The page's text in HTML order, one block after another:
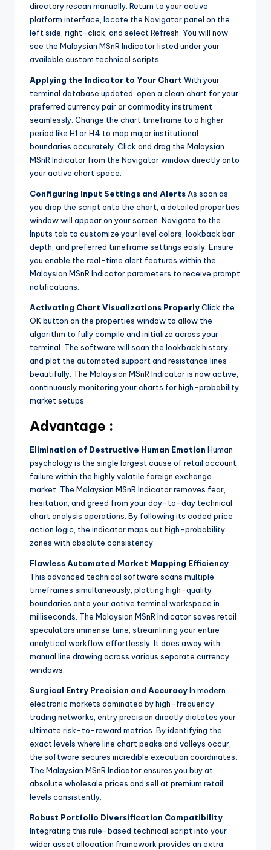
directory rescan manually. Return to your active
platform interface, locate the Navigator panel on the
left side, right-click, and select Refresh. You will now
see the Malaysian MSnR Indicator listed under your
available custom technical scripts.
Applying the Indicator to Your Chart With your
terminal database updated, open a clean chart for your
preferred currency pair or commodity instrument
seamlessly. Change the chart timeframe to a higher
period like H1 or H4 to map major institutional
boundaries accurately. Click and drag the Malaysian
MSnR Indicator from the Navigator window directly onto
your active chart space.
Configuring Input Settings and Alerts As soon as
you drop the script onto the chart, a detailed properties
window will appear on your screen. Navigate to the
Inputs tab to customize your level colors, lookback bar
depth, and preferred timeframe settings easily. Ensure
you enable the real-time alert features within the
Malaysian MSnR Indicator parameters to receive prompt
notifications.
Activating Chart Visualizations ProperlyClick the
OK button on the properties window to allow the
algorithm to fully compile and initialize across your
terminal. The software will scan the lookback history
and plot the automated support and resistance lines
beautifully. The Malaysian MSnR Indicator is now active,
continuously monitoring your charts for high-probability
market setups.
Advantage :
Elimination of Destructive Human Emotion Human
psychology is the single largest cause of retail account
failure within the highly volatile foreign exchange
market. The Malaysian MSnR Indicator removes fear,
hesitation, and greed from your day-to-day technical
chart analysis operations. By following its coded price
action logic, the indicator maps out high-probability
zones with absolute consistency.
Flawless Automated Market Mapping Efficiency
This advanced technical software scans multiple
timeframes simultaneously, plotting high-quality
boundaries onto your active terminal workspace in
milliseconds. The Malaysian MSnR Indicator saves retail
speculators immense time, streamlining your entire
analytical workflow effortlessly. It does away with
manual line drawing across various separate currency
windows.
Surgical Entry Precision and AccuracyIn modern
electronic markets dominated by high-frequency
trading networks, entry precision directly dictates your
ultimate risk-to-reward metrics. By identifying the
exact levels where line chart peaks and valleys occur,
the software secures incredible execution coordinates.
The Malaysian MSnR Indicator ensures you buy at
absolute wholesale prices and sell at premium retail
levels consistently.
Robust Portfolio Diversification Compatibility
Integrating this rule-based technical script into your
wider asset allocation framework provides an extra